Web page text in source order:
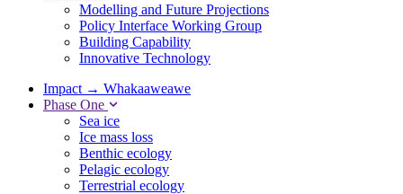
Modelling and Future Projections
Policy Interface Working Group
Building Capability
Innovative Technology
Impact → Whakaaweawe
Phase One
Sea ice
Ice mass loss
Benthic ecology
Pelagic ecology
Terrestrial ecology